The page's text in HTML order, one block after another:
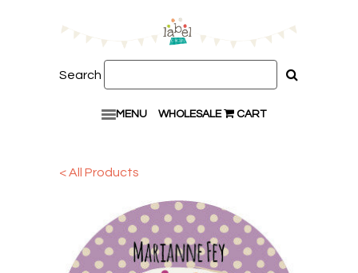
Search
MENU WHOLESALE CART
< All Products